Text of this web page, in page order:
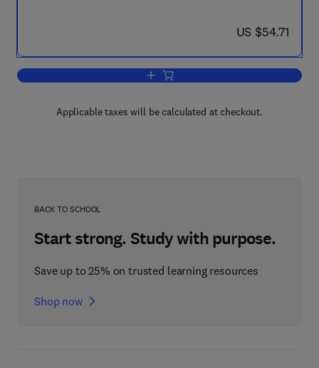
now US $54.71
US $54.71
Add to cart, Microbial Aspects of
Applicable taxes will be calculated at checkout.
BACK TO SCHOOL
Start strong. Study with purpose.
Save up to 25% on trusted learning resources
Shop now